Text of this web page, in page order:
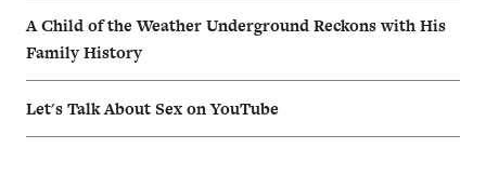
A Child of the Weather Underground Reckons with His
Family History
Let's Talk About Sex on YouTube